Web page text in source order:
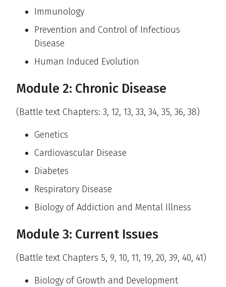
Immunology
Prevention and Control of Infectious
Disease
Human Induced Evolution
Module 2: Chronic Disease
(Battle text Chapters: 3, 12, 13, 33, 34, 35, 36, 38)
Genetics
Cardiovascular Disease
Diabetes
Respiratory Disease
Biology of Addiction and Mental Illness
Module 3: Current Issues
(Battle text Chapters 5, 9, 10, 11, 19, 20, 39, 40, 41)
Biology of Growth and Development